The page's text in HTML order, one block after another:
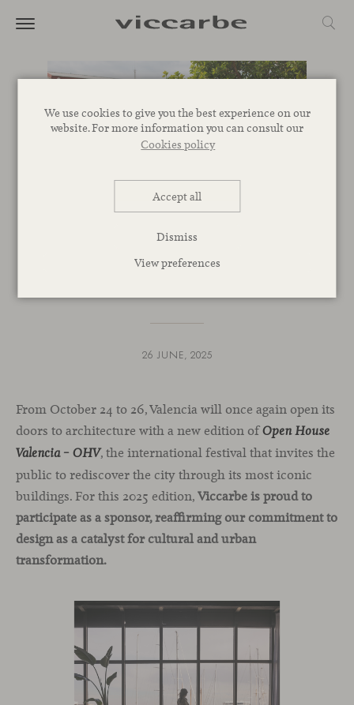
We use cookies to give you the best experience on our
website. For more information you can consult our
Cookies policy
Accept all
Dismiss
View preferences
We’re joining Open House
26 JUNE, 2025
From October 24 to 26, Valencia will once again open its
doors to architecture with a new edition ofOpen House
Valencia – OHV, the international festival that invites the
public to rediscover the city through its most iconic
buildings. For this 2025 edition,Viccarbe is proud to
participate as a sponsor, reaffirming our commitment to
design as a catalyst for cultural and urban
transformation.